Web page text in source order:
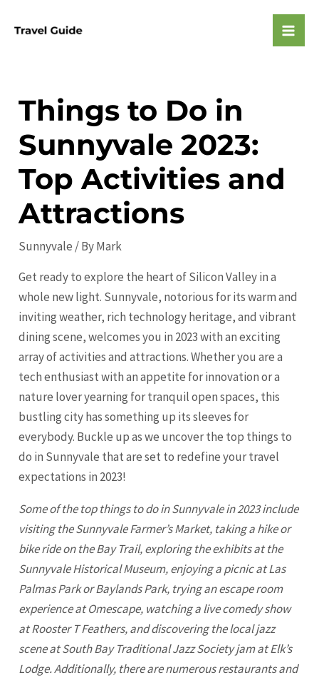
Things to Do in
Sunnyvale 2023:
Top Activities and
Attractions
Sunnyvale / ByMark
Get ready to explore the heart of Silicon Valley in a
whole new light. Sunnyvale, notorious for its warm and
inviting weather, rich technology heritage, and vibrant
dining scene, welcomes you in 2023 with an exciting
array of activities and attractions. Whether you are a
tech enthusiast with an appetite for innovation or a
nature lover yearning for tranquil open spaces, this
bustling city has something up its sleeves for
everybody. Buckle up as we uncover the top things to
do in Sunnyvale that are set to redefine your travel
expectations in 2023!
Some of the top things to do in Sunnyvale in 2023 include
visiting the Sunnyvale Farmer’s Market, taking a hike or
bike ride on the Bay Trail, exploring the exhibits at the
Sunnyvale Historical Museum, enjoying a picnic at Las
Palmas Park or Baylands Park, trying an escape room
experience at Omescape, watching a live comedy show
at Rooster T Feathers, and discovering the local jazz
scene at South Bay Traditional Jazz Society jam at Elk’s
Lodge. Additionally, there are numerous restaurants and